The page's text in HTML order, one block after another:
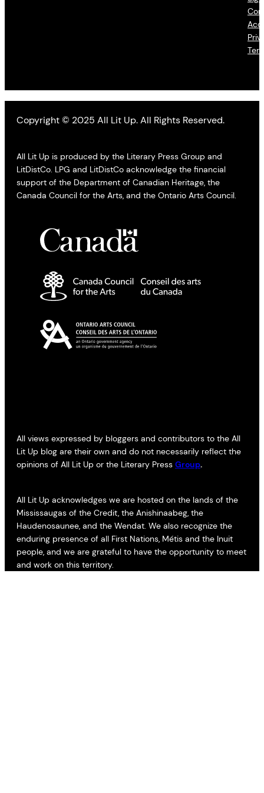
Copyright © 2025 All Lit Up. All Rights Reserved.
All Lit Up is produced by the Literary Press Group and
LitDistCo. LPG and LitDistCo acknowledge the financial
support of the Department of Canadian Heritage, the
Canada Council for the Arts, and the Ontario Arts Council.
All views expressed by bloggers and contributors to the All
Lit Up blog are their own and do not necessarily reflect the
opinions of All Lit Up or the Literary Press Group.
All Lit Up acknowledges we are hosted on the lands of the
Mississaugas of the Credit, the Anishinaabeg, the
Haudenosaunee, and the Wendat. We also recognize the
enduring presence of all First Nations, Métis and the Inuit
people, and we are grateful to have the opportunity to meet
and work on this territory.